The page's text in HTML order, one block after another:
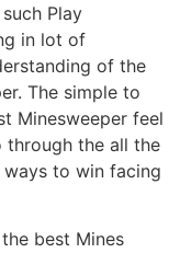
Play
in lot of
of the
The simple to
Minesweeper feel
through the all the
to win facing
best Mines